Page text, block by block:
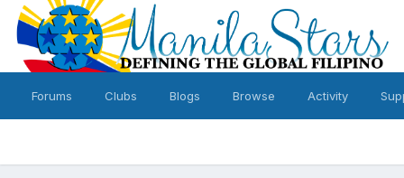
Forums Clubs Blogs Browse Activity